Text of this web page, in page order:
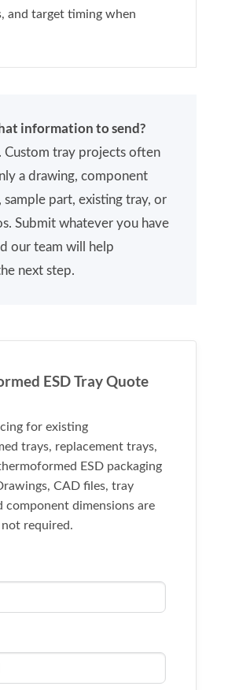
and target timing when
information to send?
Custom tray projects often
a drawing, component
sample part, existing tray, or
Submit whatever you have
our team will help
next step.
ESD Tray Quote
for existing
trays, replacement trays,
ESD packaging
CAD files, tray
component dimensions are
required.